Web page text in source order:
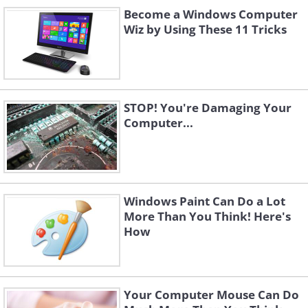
When you open the tool, your screen will fade
slightly and a small box appears that looks
like this:
You will see that there is a small arrow next
to the 'New' button. Click down on this to
choose what type of snip you want to
perform. Your options are:
Free Form Snip
shape around any part of display you
wish to capture.
Become a Windows Computer
Wiz by Using These 11 Tricks
STOP! You're Damaging Your
Computer...
Windows Paint Can Do a Lot
More Than You Think! Here's
How
Your Computer Mouse Can Do